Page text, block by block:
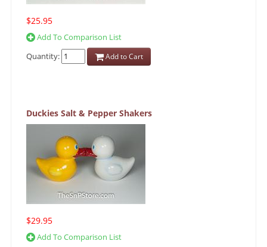
$25.95
Add To Comparison List
Quantity:
Add to Cart
Duckies Salt & Pepper Shakers
$29.95
Add To Comparison List